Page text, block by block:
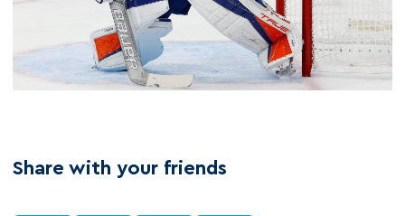
Share with your friends